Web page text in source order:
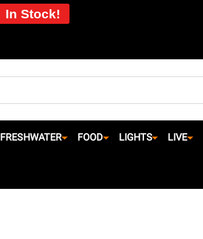
FRESHWATER FOOD LIGHTS LIVE
In Stock!